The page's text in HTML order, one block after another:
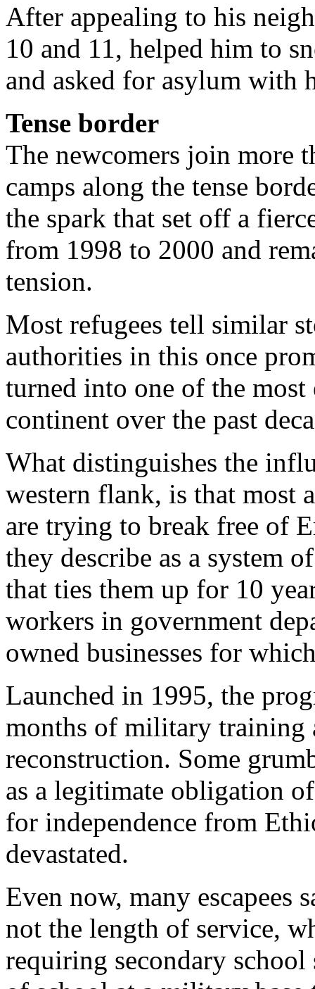
After appealing to his
10 and 11, helped him to
and asked for asylum with
Tense border
The newcomers join more
camps along the tense
the spark that set off a
from 1998 to 2000 and
tension.
Most refugees tell similar
authorities in this once
turned into one of the
continent over the past
What distinguishes the
western flank, is that most
are trying to break free of
they describe as a system
that ties them up for 10
workers in government
owned businesses for
Launched in 1995, the
months of military training
reconstruction. Some
as a legitimate obligation
for independence from
devastated.
Even now, many escapees
not the length of service,
requiring secondary